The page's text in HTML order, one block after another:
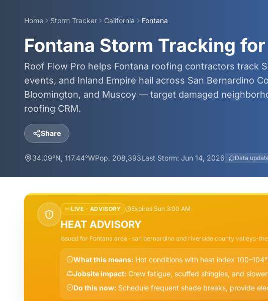
Home Storm Tracker California Fontana
Fontana Storm Tracking
Roof Flow Pro helps Fontana roofing contractors track
events, and Inland Empire hail across San Bernardino
Bloomington, and Muscoy — target damaged
roofing CRM.
Share
34.09°N, 117.44°WPop. 208,393Last Storm: Jun 14, 2026 Data
LIVE · ADVISORY Expires Sun 3:00 AM
HEAT ADVISORY
Issued for Fontana area · san bernardino and riverside county valleys-
What this means: Hot conditions with heat index
Jobsite impact: Crew fatigue, scuffed shingles, and
Do this now: Schedule frequent shade breaks, provide